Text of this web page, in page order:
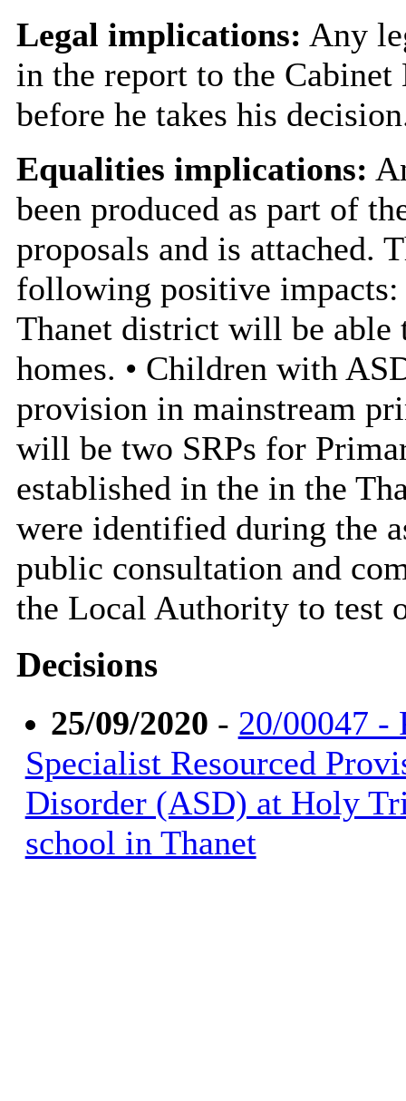
Legal implications: Any
in the report to the
before he takes his
Equalities implications:
been produced as part of
proposals and is attached.
following positive
Thanet district will be
homes. • Children with
provision in mainstream
will be two SRPs for
established in the in the
were identified during the
public consultation and
the Local Authority to test
Decisions
25/09/2020 - 20/00047 -
Specialist Resourced
Disorder (ASD) at Holy
school in Thanet